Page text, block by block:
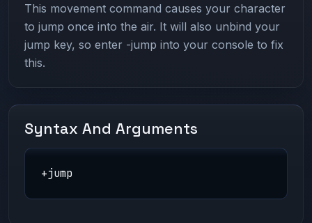
This movement command causes your character
to jump once into the air. It will also unbind your
jump key, so enter -jump into your console to fix
this.
Syntax And Arguments
+jump